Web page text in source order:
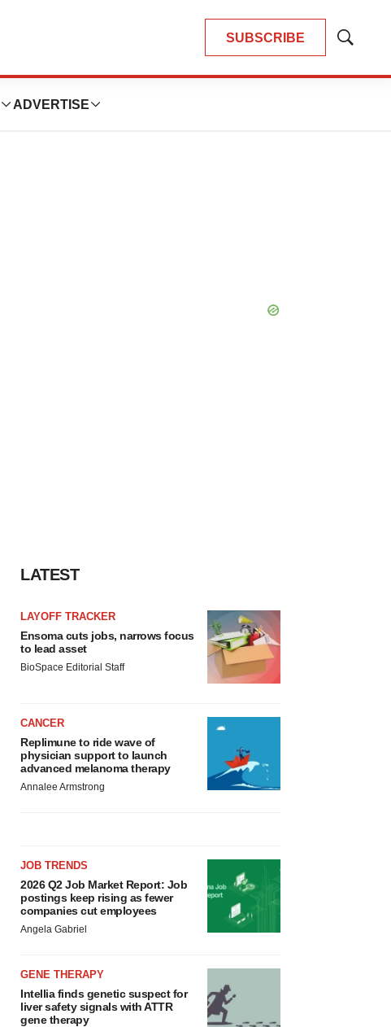
SUBSCRIBE
Show
ADVERTISE
LATEST
LAYOFF TRACKER
Ensoma cuts jobs, narrows focus
to lead asset
BioSpace Editorial Staff
CANCER
Replimune to ride wave of
physician support to launch
advanced melanoma therapy
Annalee Armstrong
JOB TRENDS
2026 Q2 Job Market Report: Job
postings keep rising as fewer
companies cut employees
Angela Gabriel
GENE THERAPY
Intellia finds genetic suspect for
liver safety signals with ATTR
gene therapy